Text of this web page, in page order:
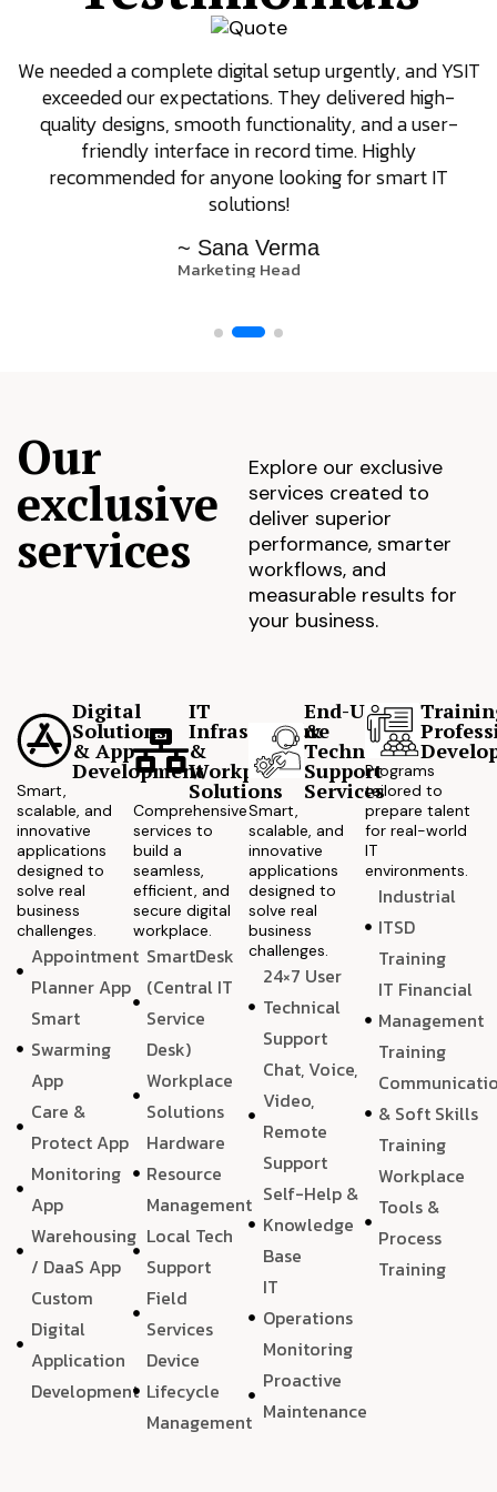
We needed a complete digital setup urgently, and YSIT
exceeded our expectations. They delivered high-
quality designs, smooth functionality, and a user-
friendly interface in record time. Highly
recommended for anyone looking for smart IT
solutions!
~ Sana Verma
Marketing Head
Our
exclusive
services
Explore our exclusive
services created to
deliver superior
performance, smarter
workflows, and
measurable results for
your business.
Digital
Solutions
& App
Development
Smart,
scalable, and
innovative
applications
designed to
solve real
business
challenges.
Appointment
Planner App
Smart
Swarming
App
Care &
Protect App
Monitoring
App
Warehousing
/ DaaS App
Custom
Digital
Application
Development
IT
Infrastructure
&
Workplace
Solutions
Comprehensive
services to
build a
seamless,
efficient, and
secure digital
workplace.
SmartDesk
(Central IT
Service
Desk)
Workplace
Solutions
Hardware
Resource
Management
Local Tech
Support
Field
Services
Device
Lifecycle
Management
End-User
&
Technical
Support
Services
Smart,
scalable, and
innovative
applications
designed to
solve real
business
challenges.
24×7 User
Technical
Support
Chat, Voice,
Video,
Remote
Support
Self-Help &
Knowledge
Base
IT
Operations
Monitoring
Proactive
Maintenance
Programs
tailored to
prepare talent
for real-world
IT
environments.
Industrial
ITSD
Training
IT Financial
Management
Training
& Soft Skills
Training
Workplace
Tools &
Process
Training